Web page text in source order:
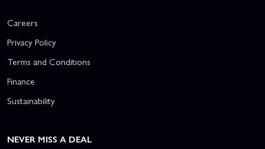
Careers
Privacy Policy
Terms and Conditions
Finance
Sustainability
NEVER MISS A DEAL